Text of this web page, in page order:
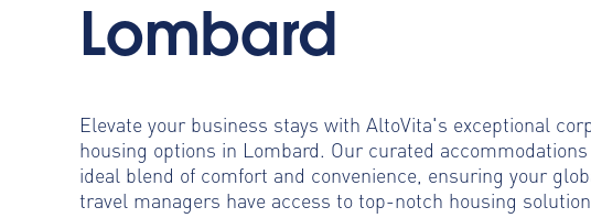
Lombard
Elevate your business stays with AltoVita's exceptional
housing options in Lombard. Our curated
ideal blend of comfort and convenience, ensuring your
travel managers have access to top-notch housing